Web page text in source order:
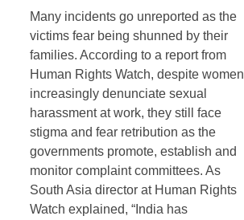
Many incidents go unreported as the
victims fear being shunned by their
families. According to a report from
Human Rights Watch, despite women
increasingly denunciate sexual
harassment at work, they still face
stigma and fear retribution as the
governments promote, establish and
monitor complaint committees. As
South Asia director at Human Rights
Watch explained, “India has